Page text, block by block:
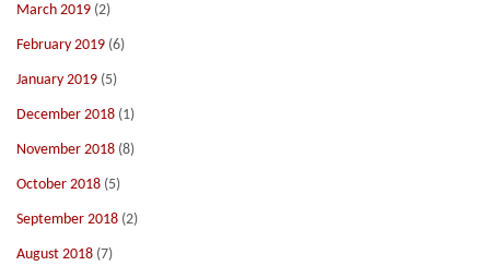
March 2019 (2)
February 2019 (6)
January 2019 (5)
December 2018 (1)
November 2018 (8)
October 2018 (5)
September 2018 (2)
August 2018 (7)